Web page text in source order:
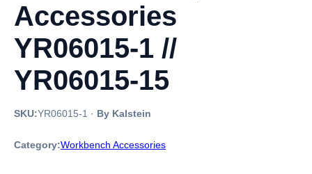
Accessories
YR06015-1 //
YR06015-15
SKU:YR06015-1 · By Kalstein
Category:Workbench Accessories